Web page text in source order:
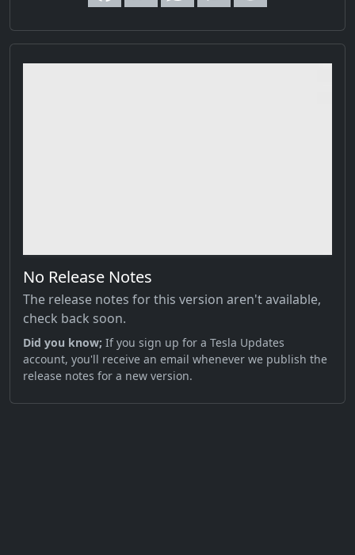
No Release Notes
The release notes for this version aren't available,
check back soon.
Did you know; If you sign up for a Tesla Updates
account, you'll receive an email whenever we publish the
release notes for a new version.